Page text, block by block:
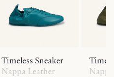
Timeless Sneaker
Nappa Leather